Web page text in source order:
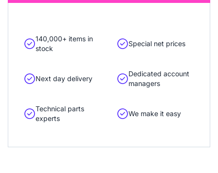
140,000+ items in
stock
Special net prices
Next day delivery
Dedicated account
managers
Technical parts
experts
We make it easy